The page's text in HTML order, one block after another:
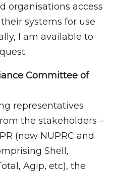
organisations access
systems for use
I am available to
Committee of
representatives
the stakeholders –
(now NUPRC and
Shell,
Agip, etc), the